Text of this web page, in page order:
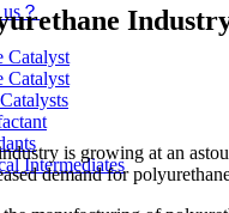
？
Catalyst
Catalyst
Intermediates
is growing at an
demand for